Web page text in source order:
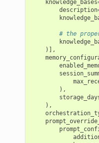
knowledge_bases
description
# the
)],
),
),